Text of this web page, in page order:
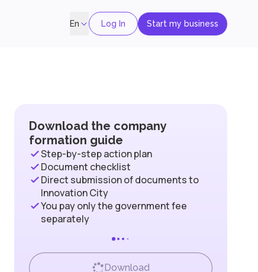
En Log In Start my business
Download the company
formation guide
Step-by-step action plan
Document checklist
Direct submission of documents to
Innovation City
You pay only the government fee
separately
Download